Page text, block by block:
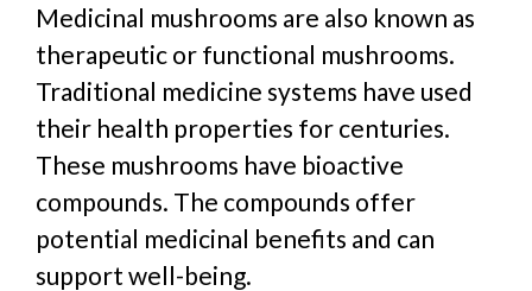
Medicinal mushrooms are also known as
therapeutic or functional mushrooms.
Traditional medicine systems have used
their health properties for centuries.
These mushrooms have bioactive
compounds. The compounds offer
potential medicinal benefits and can
support well-being.